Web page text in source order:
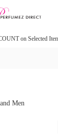
on Selected
Men